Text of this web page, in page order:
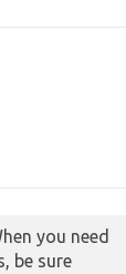
you need
be sure